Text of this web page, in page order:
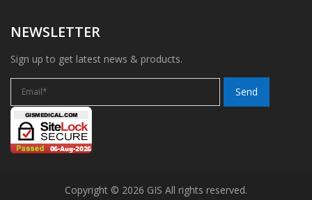
NEWSLETTER
Sign up to get latest news & products.
Copyright © 2026 GIS All rights reserved.